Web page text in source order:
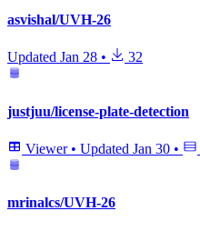
asvishal/UVH-26
Updated Jan 28 • 32
justjuu/license-plate-detection
Viewer • Updated Jan 30 •
mrinalcs/UVH-26